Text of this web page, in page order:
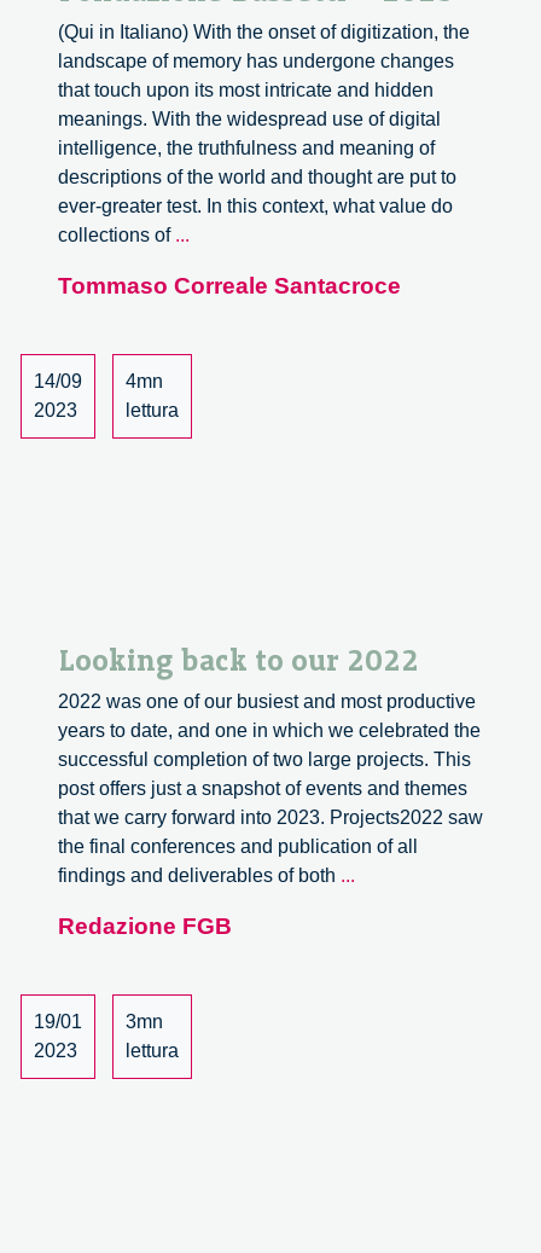
(Qui in Italiano) With the onset of digitization, the
landscape of memory has undergone changes
that touch upon its most intricate and hidden
meanings. With the widespread use of digital
intelligence, the truthfulness and meaning of
descriptions of the world and thought are put to
ever-greater test. In this context, what value do
collections of ...
website
Fondazione
2023
Tommaso Correale Santacroce
14/09
2023
4mn
lettura
Looking back to our 2022
2022 was one of our busiest and most productive
years to date, and one in which we celebrated the
successful completion of two large projects. This
post offers just a snapshot of events and themes
that we carry forward into 2023. Projects2022 saw
the final conferences and publication of all
findings and deliverables of both ...
Redazione FGB
19/01
2023
3mn
lettura